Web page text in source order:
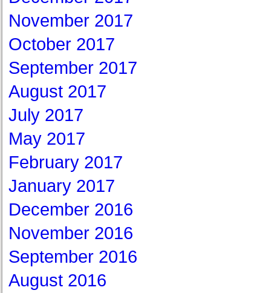
November 2017
October 2017
September 2017
August 2017
July 2017
May 2017
February 2017
January 2017
December 2016
November 2016
September 2016
August 2016